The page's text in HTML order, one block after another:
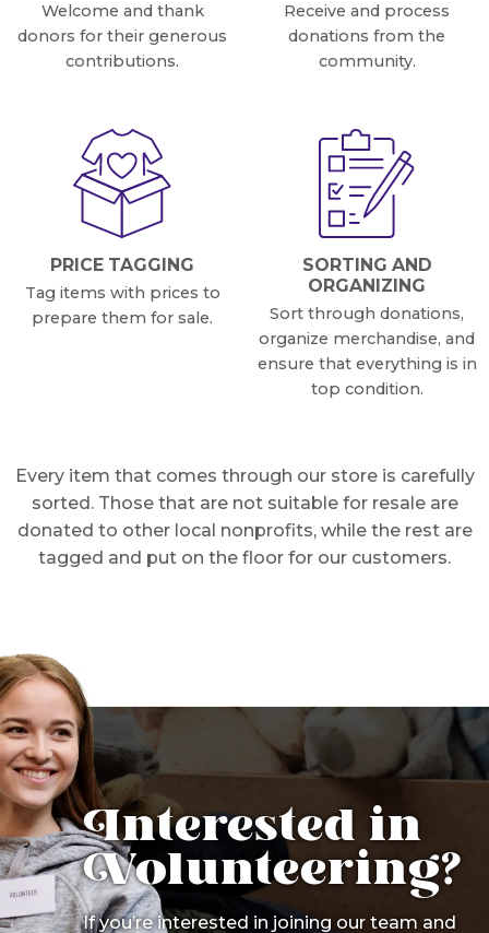
Welcome and thank
donors for their generous
contributions.
Receive and process
donations from the
community.
PRICE TAGGING
Tag items with prices to
prepare them for sale.
SORTING AND
ORGANIZING
Sort through donations,
organize merchandise, and
ensure that everything is in
top condition.
Every item that comes through our store is carefully
sorted. Those that are not suitable for resale are
donated to other local nonprofits, while the rest are
tagged and put on the floor for our customers.
Interested in
Volunteering?
If you’re interested in joining our team and